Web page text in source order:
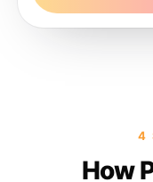
4
How